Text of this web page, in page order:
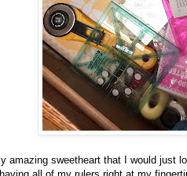
amazing sweetheart that I would just